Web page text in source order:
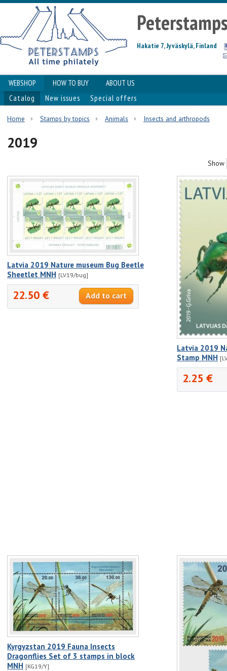
Hakatie 7, Jyväskylä, Finland
WEBSHOP HOW TO BUY
ABOUT US
Catalog
New issues Special offers
Home Stamps by topics Animals Insects and arthropods
2019
Show
Latvia 2019 Nature museum Bug Beetle
Sheetlet MNH [LV19/bug]
22.50 €
Latvia 2019
Stamp MNH
2.25 €
Kyrgyzstan 2019 Fauna Insects
Dragonflies Set of 3 stamps in block
MNH [KG19/Y]